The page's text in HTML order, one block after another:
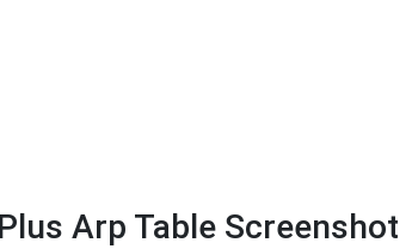
Arp Table Screenshot